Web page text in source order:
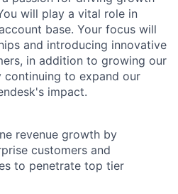
will play a vital role in
base. Your focus will
and introducing innovative
in addition to growing our
to expand our
impact.
revenue growth by
customers and
to penetrate top tier